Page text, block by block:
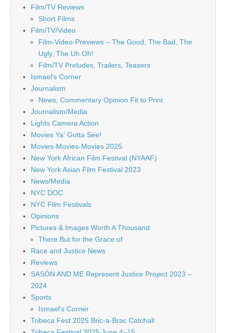
Film/TV Reviews
Short Films
Film/TV/Video
Film-Video-Previews – The Good, The Bad, The
Ugly, The Uh Oh!
Film/TV Preludes, Trailers, Teasers
Ismael's Corner
Journalism
News, Commentary Opinion Fit to Print
Journalism/Media
Lights Camera Action
Movies Ya' Gotta See!
Movies-Movies-Movies 2025
New York African Film Festival (NYAAF)
New York Asian Film Festival 2023
News/Media
NYC DOC
NYC Film Festivals
Opinions
Pictures & Images Worth A Thousand
There But for the Grace of
Race and Justice News
Reviews
SASÓN AND ME Represent Justice Project 2023 –
2024
Sports
Ismael's Corner
Tribeca Fest 2025 Bric-a-Brac Catchall